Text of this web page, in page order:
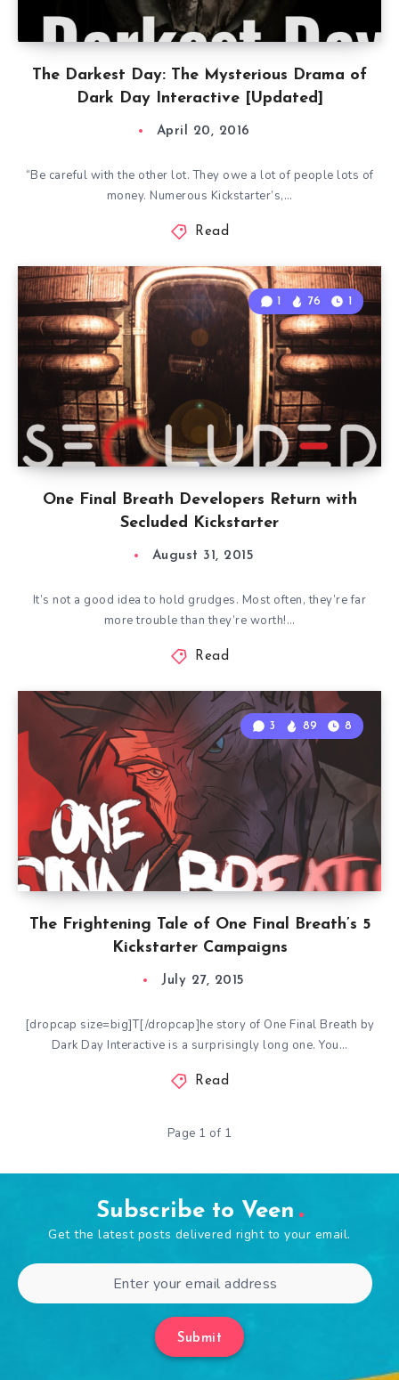
The Darkest Day: The Mysterious Drama of
Dark Day Interactive [Updated]
April 20, 2016
“Be careful with the other lot. They owe a lot of people lots of
money. Numerous Kickstarter’s,…
Read
One Final Breath Developers Return with
Secluded Kickstarter
1 76 1
August 31, 2015
It’s not a good idea to hold grudges. Most often, they’re far
more trouble than they’re worth!…
Read
The Frightening Tale of One Final Breath’s 5
Kickstarter Campaigns
3 89 8
July 27, 2015
[dropcap size=big]T[/dropcap]he story of One Final Breath by
Dark Day Interactive is a surprisingly long one. You…
Read
Page 1 of 1
Subscribe to Veen
Get the latest posts delivered right to your email.
Submit